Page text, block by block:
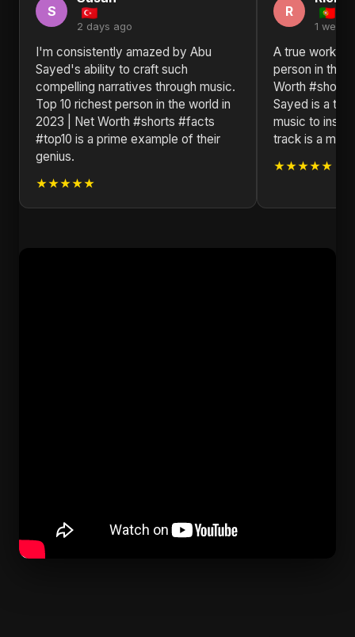
S
2 days ago
I'm consistently amazed by Abu
Sayed's ability to craft such
compelling narratives through music.
Top 10 richest person in the world in
2023 | Net Worth #shorts #facts
#top10 is a prime example of their
genius.
★★★★★
R
1 week
A true work of
person in the
Worth
Sayed is a
music to
track is a
★★★★★